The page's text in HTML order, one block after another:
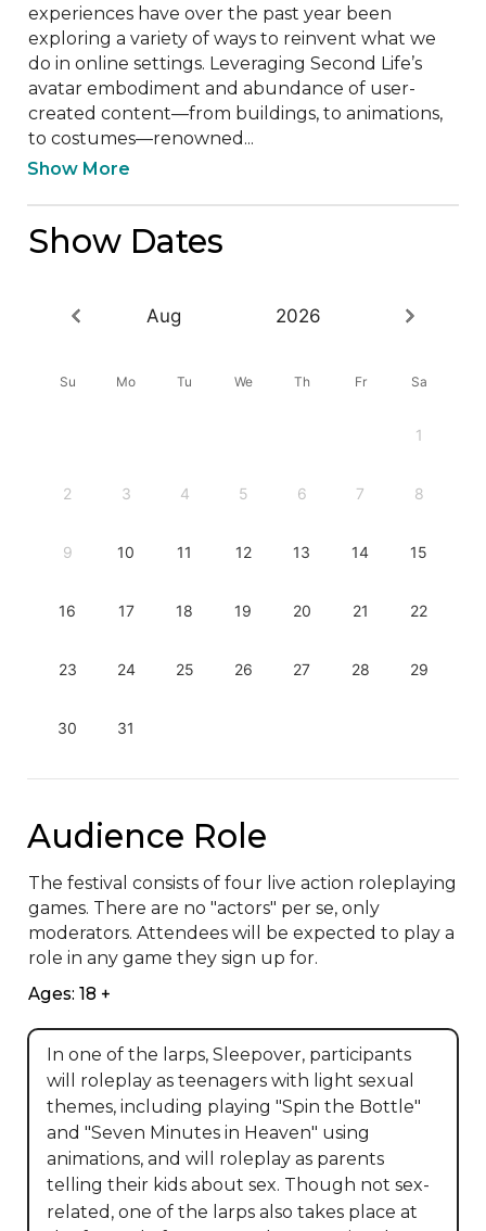
experiences have over the past year been
exploring a variety of ways to reinvent what we
do in online settings. Leveraging Second Life’s
avatar embodiment and abundance of user-
created content—from buildings, to animations,
to costumes—renowned...
Show More
Show Dates
Aug 2026
Su Mo Tu We Th Fr Sa
1
2 3 4 5 6 7 8
9 10 11 12 13 14 15
16 17 18 19 20 21 22
23 24 25 26 27 28 29
30 31
Audience Role
The festival consists of four live action roleplaying
games. There are no "actors" per se, only
moderators. Attendees will be expected to play a
role in any game they sign up for.
Ages: 18 +
In one of the larps, Sleepover, participants
will roleplay as teenagers with light sexual
themes, including playing "Spin the Bottle"
and "Seven Minutes in Heaven" using
animations, and will roleplay as parents
telling their kids about sex. Though not sex-
related, one of the larps also takes place at